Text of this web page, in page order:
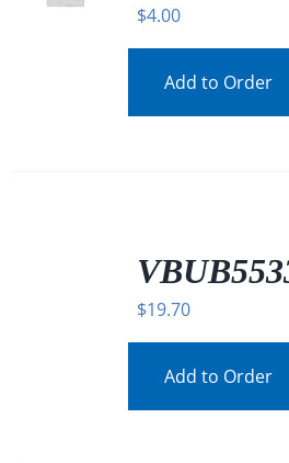
$4.00
Add to Order
$19.70
Add to Order